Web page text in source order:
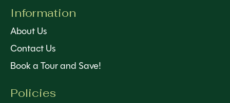
Information
About Us
Contact Us
Book a Tour and Save!
Policies